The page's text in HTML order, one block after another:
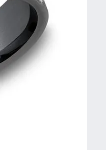
GuideQuest Exclusive
Uneek
Verragio